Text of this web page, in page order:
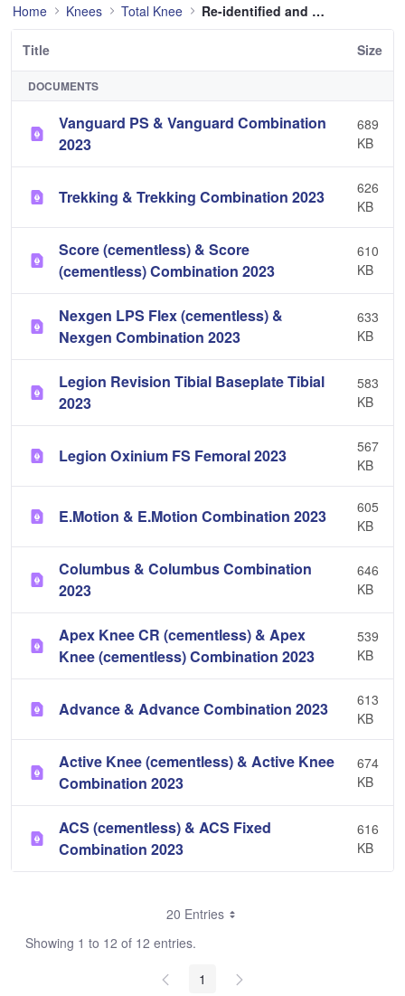
Home Knees Total Knee Re-identified and still used
Title Size
DOCUMENTS
Vanguard PS & Vanguard Combination
2023
689
KB
Trekking & Trekking Combination 2023
626
KB
Score (cementless) & Score
(cementless) Combination 2023
610
KB
Nexgen LPS Flex (cementless) &
Nexgen Combination 2023
633
KB
Legion Revision Tibial Baseplate Tibial
2023
583
KB
Legion Oxinium FS Femoral 2023
567
KB
E.Motion & E.Motion Combination 2023
605
KB
Columbus & Columbus Combination
2023
646
KB
Apex Knee CR (cementless) & Apex
Knee (cementless) Combination 2023
539
KB
Advance & Advance Combination 2023
613
KB
Active Knee (cementless) & Active Knee
Combination 2023
674
KB
ACS (cementless) & ACS Fixed
Combination 2023
616
KB
20 Entries
Showing 1 to 12 of 12 entries.
1